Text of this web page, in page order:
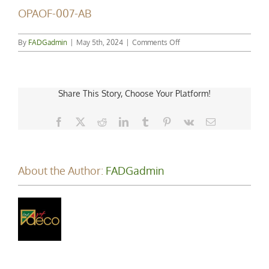
OPAOF-007-AB
By FADGadmin | May 5th, 2024 | Comments Offon
OPAOF-
Share This Story, Choose Your Platform!
Facebook RedditLinkedInTumblr Pinterest
Vk Email
About the Author: FADGadmin